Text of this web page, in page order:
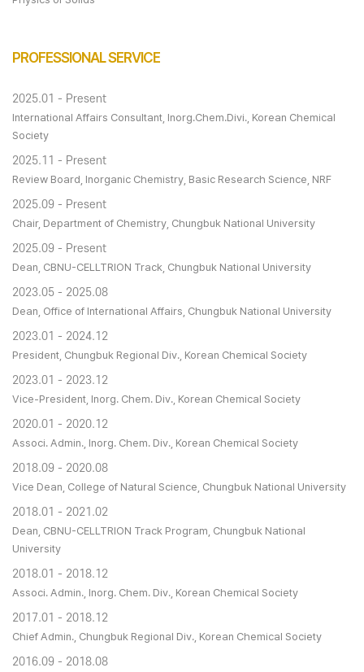
PROFESSIONAL SERVICE
2025.01 - Present
International Affairs Consultant, Inorg.Chem.Divi., Korean Chemical
Society
2025.11 - Present
Review Board, Inorganic Chemistry, Basic Research Science, NRF
2025.09 - Present
Chair, Department of Chemistry, Chungbuk National University
2025.09 - Present
Dean, CBNU-CELLTRION Track, Chungbuk National University
2023.05 - 2025.08
Dean, Office of International Affairs, Chungbuk National University
2023.01 - 2024.12
President, Chungbuk Regional Div., Korean Chemical Society
2023.01 - 2023.12
Vice-President, Inorg. Chem. Div., Korean Chemical Society
2020.01 - 2020.12
Associ. Admin., Inorg. Chem. Div., Korean Chemical Society
2018.09 - 2020.08
Vice Dean, College of Natural Science, Chungbuk National University
2018.01 - 2021.02
Dean, CBNU-CELLTRION Track Program, Chungbuk National
University
2018.01 - 2018.12
Associ. Admin., Inorg. Chem. Div., Korean Chemical Society
2017.01 - 2018.12
Chief Admin., Chungbuk Regional Div., Korean Chemical Society
2016.09 - 2018.08